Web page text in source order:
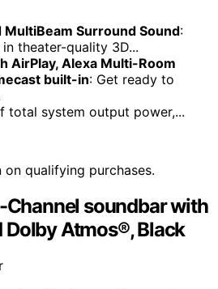
MultiBeam Surround Sound:
theater-quality 3D...
AirPlay, Alexa Multi-Room
built-in: Get ready to
total system output power,...
qualifying purchases.
Channel soundbar with
Atmos®, Black